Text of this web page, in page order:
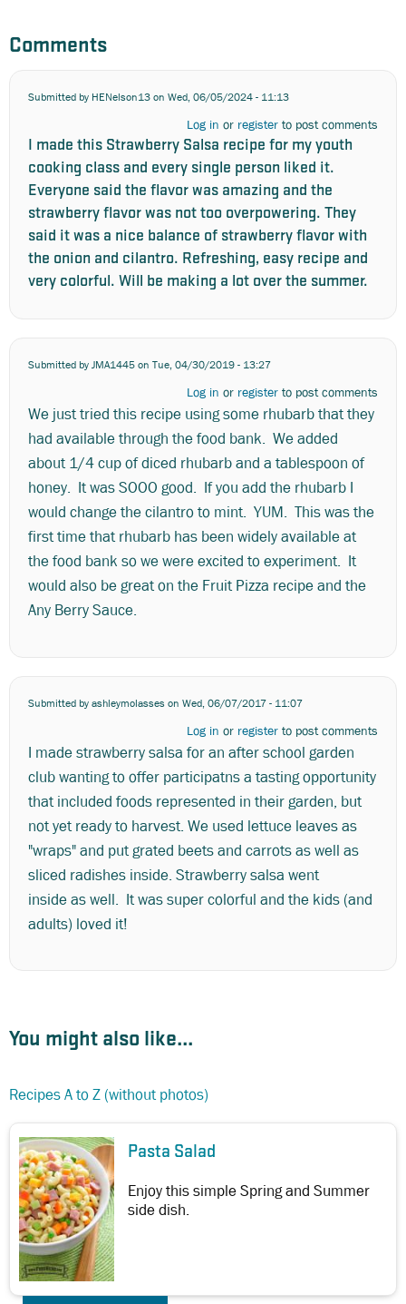
Comments
Submitted by HENelson13on Wed, 06/05/2024 - 11:13
Log in or register to post comments
I made this Strawberry Salsa recipe for my youth
cooking class and every single person liked it.
Everyone said the flavor was amazing and the
strawberry flavor was not too overpowering. They
said it was a nice balance of strawberry flavor with
the onion and cilantro. Refreshing, easy recipe and
very colorful. Will be making a lot over the summer.
Submitted byJMA1445on Tue, 04/30/2019 - 13:27
Log in or register to post comments
We just tried this recipe using some rhubarb that they
had available through the food bank. We added
about 1/4 cup of diced rhubarb and a tablespoon of
honey. It was SOOO good. If you add the rhubarb I
would change the cilantro to mint. YUM. This was the
first time that rhubarb has been widely available at
the food bank so we were excited to experiment. It
would also be great on the Fruit Pizza recipe and the
Any Berry Sauce.
Submitted byashleymolasseson Wed, 06/07/2017 - 11:07
Log in or register to post comments
I made strawberry salsa for an after school garden
club wanting to offer participatns a tasting opportunity
that included foods represented in their garden, but
not yet ready to harvest. We used lettuce leaves as
"wraps" and put grated beets and carrots as well as
sliced radishes inside. Strawberry salsa went
inside as well. It was super colorful and the kids (and
adults) loved it!
You might also like...
Recipes A to Z (without photos)
Pasta Salad
Enjoy this simple Spring and Summer
side dish.